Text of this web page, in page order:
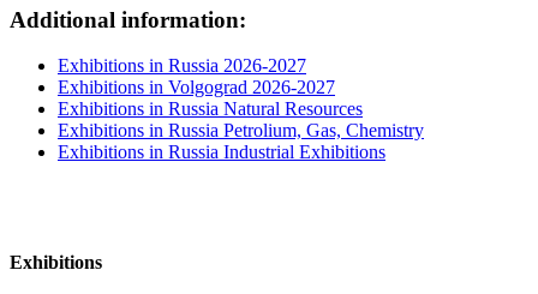
Additional information:
Exhibitions in Russia 2026-2027
Exhibitions in Volgograd 2026-2027
Exhibitions in Russia Natural Resources
Exhibitions in Russia Petrolium, Gas, Chemistry
Exhibitions in Russia Industrial Exhibitions
Exhibitions